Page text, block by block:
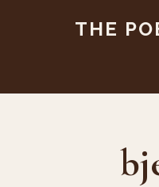
content
THE